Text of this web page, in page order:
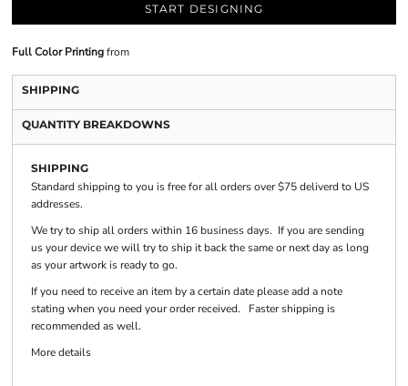
START DESIGNING
Full Color Printingfrom
SHIPPING
QUANTITY BREAKDOWNS
SHIPPING
Standard shipping to you is free for all orders over $75 deliverd to US
addresses.
We try to ship all orders within 16 business days. If you are sending
us your device we will try to ship it back the same or next day as long
as your artwork is ready to go.
If you need to receive an item by a certain date please add a note
stating when you need your order received. Faster shipping is
recommended as well.
More details